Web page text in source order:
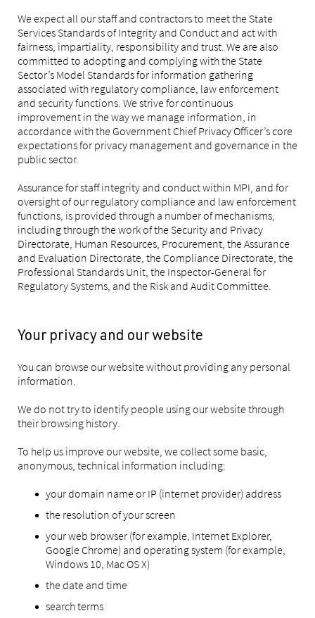
We expect all our staff and contractors to meet the State
Services Standards of Integrity and Conduct and act with
fairness, impartiality, responsibility and trust. We are also
committed to adopting and complying with the State
Sector’s Model Standards for information gathering
associated with regulatory compliance, law enforcement
and security functions. We strive for continuous
improvement in the way we manage information, in
accordance with the Government Chief Privacy Officer’s core
expectations for privacy management and governance in the
public sector.
Assurance for staff integrity and conduct within MPI, and for
oversight of our regulatory compliance and law enforcement
functions, is provided through a number of mechanisms,
including through the work of the Security and Privacy
Directorate, Human Resources, Procurement, the Assurance
and Evaluation Directorate, the Compliance Directorate, the
Professional Standards Unit, the Inspector-General for
Regulatory Systems, and the Risk and Audit Committee.
Your privacy and our website
You can browse our website without providing any personal
information.
We do not try to identify people using our website through
their browsing history.
To help us improve our website, we collect some basic,
anonymous, technical information including:
your domain name or IP (internet provider) address
the resolution of your screen
your web browser (for example, Internet Explorer,
Google Chrome) and operating system (for example,
Windows 10, Mac OS X)
the date and time
search terms